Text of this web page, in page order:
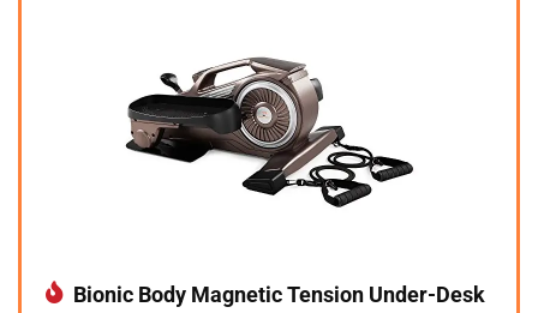
Bionic Body Magnetic Tension Under-Desk